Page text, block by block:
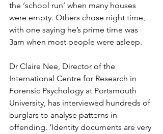
the ‘school run’ when many houses
were empty. Others chose night time,
with one saying he’s prime time was
3am when most people were asleep.
Dr Claire Nee, Director of the
International Centre for Research in
Forensic Psychology at Portsmouth
University, has interviewed hundreds of
burglars to analyse patterns in
offending. ‘Identity documents are very